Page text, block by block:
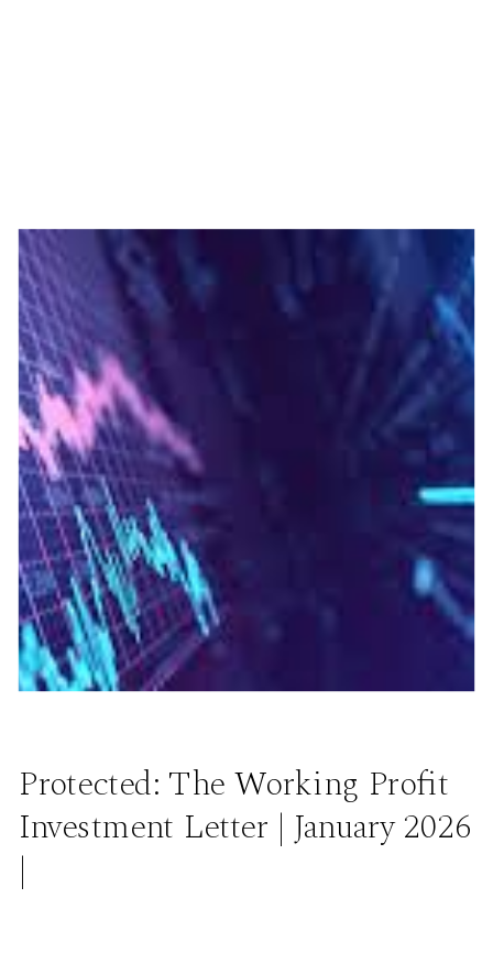
Protected: The Working Profit
Investment Letter | January 2026
|